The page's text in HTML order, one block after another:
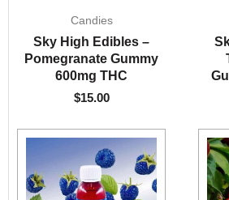
Candies
Sky High Edibles –
Pomegranate Gummy
600mg THC
$15.00